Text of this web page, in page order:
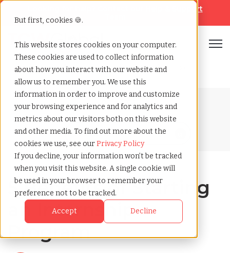
But first, cookies 🍪.
This website stores cookies on your computer.
These cookies are used to collect information
about how you interact with our website and
allow us to remember you. We use this
information in order to improve and customize
your browsing experience and for analytics and
metrics about our visitors both on this website
and other media. To find out more about the
cookies we use, see ourPrivacy Policy
If you decline, your information won’t be tracked
when you visit this website. A single cookie will
be used in your browser to remember your
preference not to be tracked.
Accept Decline
Help & Support
Home»Blog»5 benefits of starting an internship program
Blog Home
5 Benefits of Starting
an Internship
Program